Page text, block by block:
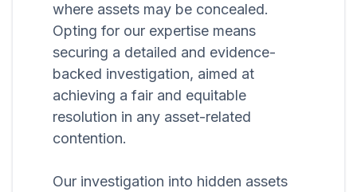
where assets may be concealed.
Opting for our expertise means
securing a detailed and evidence-
backed investigation, aimed at
achieving a fair and equitable
resolution in any asset-related
contention.
Our investigation into hidden assets